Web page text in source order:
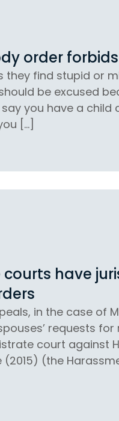
order
find stupid or
be excused
you have a
[…]
have
in the case of
requests for
court against
(the